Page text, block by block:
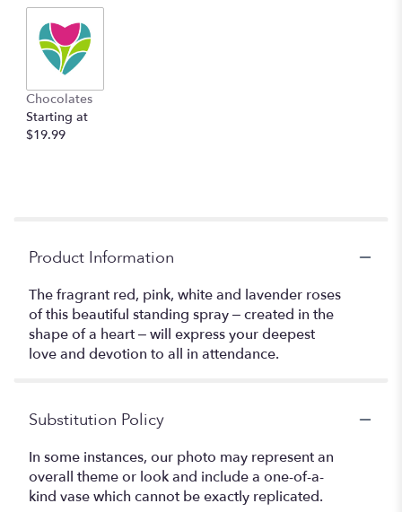
Chocolates
Starting at
$19.99
Product Information
The fragrant red, pink, white and lavender roses
of this beautiful standing spray – created in the
shape of a heart – will express your deepest
love and devotion to all in attendance.
Substitution Policy
In some instances, our photo may represent an
overall theme or look and include a one-of-a-
kind vase which cannot be exactly replicated.